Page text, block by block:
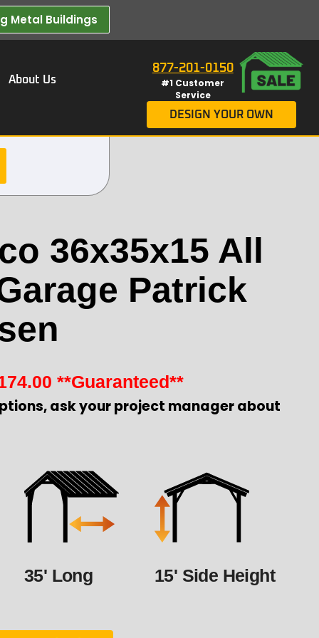
Metal Buildings​
About Us
877-201-0150
#1 Customer
Service
DESIGN YOUR OWN
36x35x15 All
Patrick
**Guaranteed**
ask your project manager about
35' Long 15' Side Height